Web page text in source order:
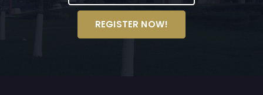
REGISTER NOW!